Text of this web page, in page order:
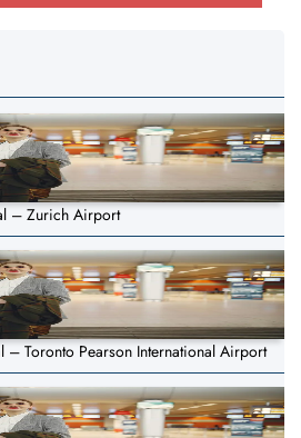
– Zurich Airport
– Toronto Pearson International Airport